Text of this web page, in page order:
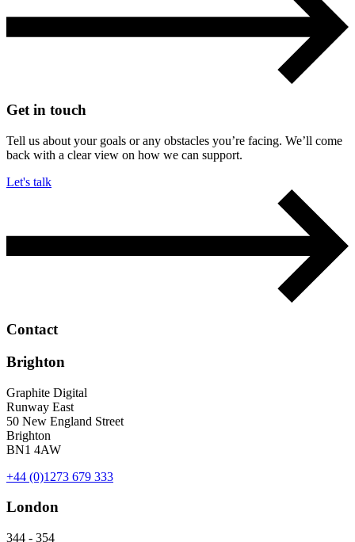
Get in touch
Tell us about your goals or any obstacles you’re facing. We’ll come
back with a clear view on how we can support.
Let's talk
Contact
Brighton
Graphite Digital
Runway East
50 New England Street
Brighton
BN1 4AW
+44 (0)1273 679 333
London
344 - 354